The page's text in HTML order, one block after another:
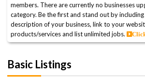
members. There are currently no businesses
category. Be the first and stand out by
description of your business, link to your
products/services and list unlimited jobs.
Basic Listings